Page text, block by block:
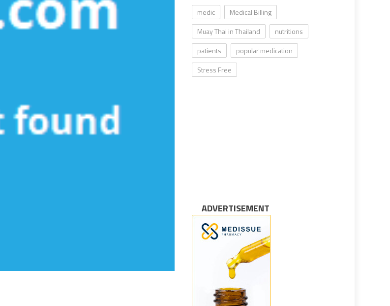
medic
Medical Billing
Muay Thai in Thailand
nutritions
patients
popular medication
Stress Free
ADVERTISEMENT